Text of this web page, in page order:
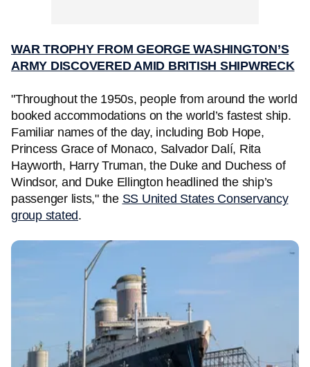
WAR TROPHY FROM GEORGE WASHINGTON’S
ARMY DISCOVERED AMID BRITISH SHIPWRECK
"Throughout the 1950s, people from around the world
booked accommodations on the world’s fastest ship.
Familiar names of the day, including Bob Hope,
Princess Grace of Monaco, Salvador Dalí, Rita
Hayworth, Harry Truman, the Duke and Duchess of
Windsor, and Duke Ellington headlined the ship’s
passenger lists," the SS United States Conservancy
group stated.